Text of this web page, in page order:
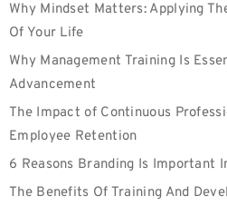
Why Mindset Matters: Applying
Of Your Life
Why Management Training Is
Advancement
The Impact of Continuous
Employee Retention
6 Reasons Branding Is Important
The Benefits Of Training And